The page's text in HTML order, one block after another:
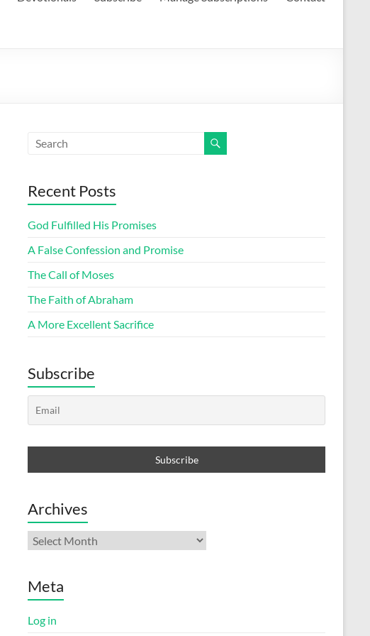
Recent Posts
God Fulfilled His Promises
A False Confession and Promise
The Call of Moses
The Faith of Abraham
A More Excellent Sacrifice
Subscribe
Archives
Archives
Meta
Log in